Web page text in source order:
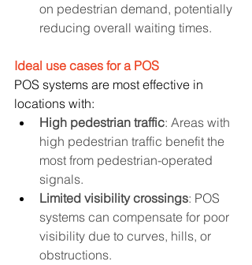
on pedestrian demand, potentially
reducing overall waiting times.
Ideal use cases for a POS
POS systems are most effective in
locations with:
High pedestrian traffic: Areas with
high pedestrian traffic benefit the
most from pedestrian-operated
signals.
Limited visibility crossings: POS
systems can compensate for poor
visibility due to curves, hills, or
obstructions.